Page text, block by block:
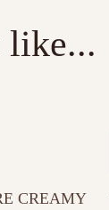
like...
CREAMY